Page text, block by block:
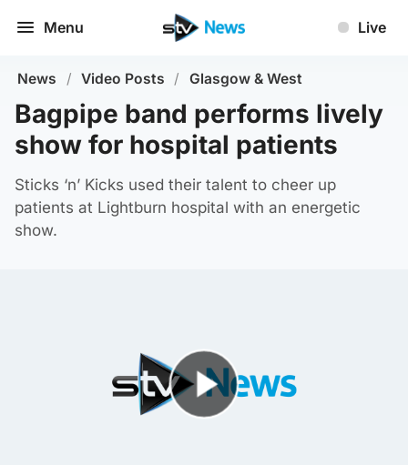
Menu Live
News / Video Posts / Glasgow & West
Bagpipe band performs lively
show for hospital patients
Sticks ‘n’ Kicks used their talent to cheer up
patients at Lightburn hospital with an energetic
show.